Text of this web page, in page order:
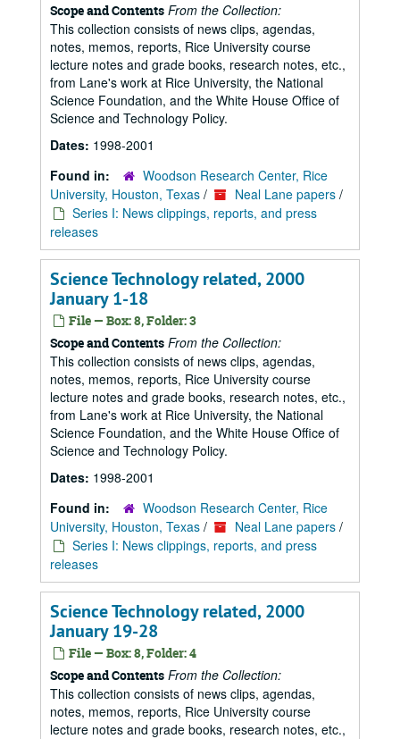
Scope and Contents From the Collection:
This collection consists of news clips, agendas,
notes, memos, reports, Rice University course
lecture notes and grade books, research notes, etc.,
from Lane's work at Rice University, the National
Science Foundation, and the White House Office of
Science and Technology Policy.
Dates: 1998-2001
Found in:
Woodson Research Center, Rice
University, Houston, Texas / Neal Lane papers /
Series I: News clippings, reports, and press
releases
Science Technology related, 2000
January 1-18
File — Box: 8, Folder: 3
Scope and Contents From the Collection:
This collection consists of news clips, agendas,
notes, memos, reports, Rice University course
lecture notes and grade books, research notes, etc.,
from Lane's work at Rice University, the National
Science Foundation, and the White House Office of
Science and Technology Policy.
Dates: 1998-2001
Found in:
Woodson Research Center, Rice
University, Houston, Texas / Neal Lane papers /
Series I: News clippings, reports, and press
releases
Science Technology related, 2000
January 19-28
File — Box: 8, Folder: 4
Scope and Contents From the Collection:
This collection consists of news clips, agendas,
notes, memos, reports, Rice University course
lecture notes and grade books, research notes, etc.,